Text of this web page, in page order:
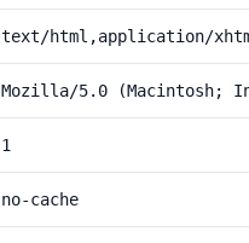
text/html,application/
Mozilla/5.0 (Macintosh;
1
no-cache